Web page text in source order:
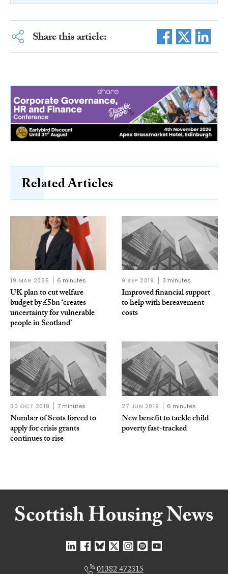
Share this article:
Related Articles
19 MAR 2025 6 minutes
UK plan to cut welfare
budget by £5bn ‘creates
uncertainty for vulnerable
people in Scotland’
9 SEP 2019 3 minutes
Improved financial support
to help with bereavement
costs
30 OCT 2019 7 minutes
Number of Scots forced to
apply for crisis grants
continues to rise
27 JUN 2019 6 minutes
New benefit to tackle child
poverty fast-tracked
01382 472315